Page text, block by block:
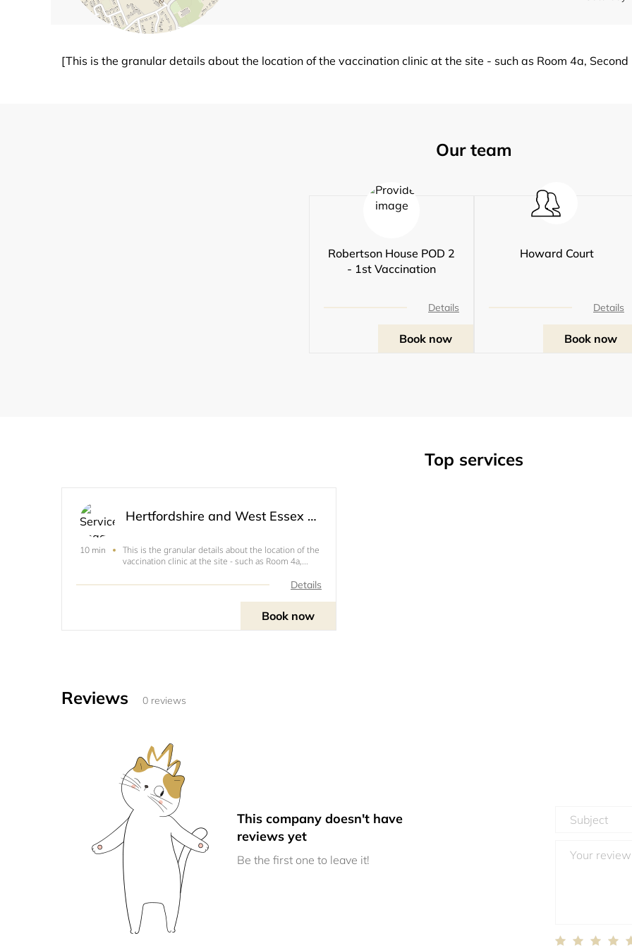
[This is the granular details about the location of the vaccination clinic at the site - such as Room 4a,
Our team
Robertson House POD 2
- 1st Vaccination
Details
Book now
Howard Court
Details
Book now
Top services
Hertfordshire and West Essex Covid 19 Vaccination Service
10 min
This is the granular details about the location of the
vaccination clinic at the site - such as Room 4a,
Details
Book now
Reviews 0 reviews
This company doesn't have
reviews yet
Be the first one to leave it!